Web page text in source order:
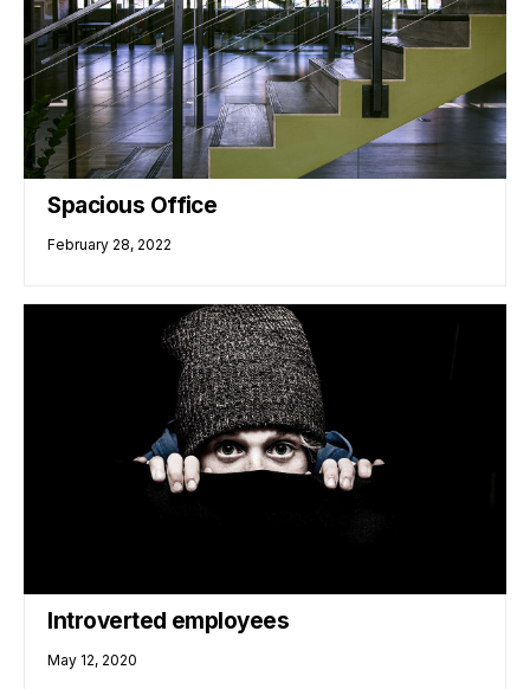
Spacious Office
February 28, 2022
Introverted employees
May 12, 2020